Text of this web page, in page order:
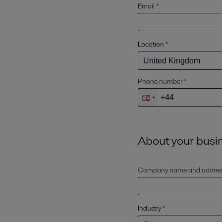
Email *
Location *
Phone number *
About your
Company name and
Industry *